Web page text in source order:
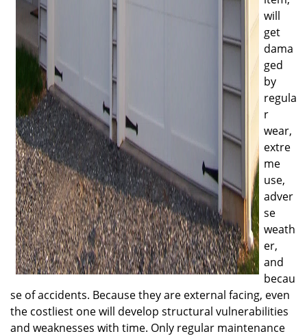
will
get
dama
ged
by
regula
r
wear,
extre
me
use,
adver
se
weath
er,
and
becau
se of accidents. Because they are external facing, even
the costliest one will develop structural vulnerabilities
and weaknesses with time. Only regular maintenance